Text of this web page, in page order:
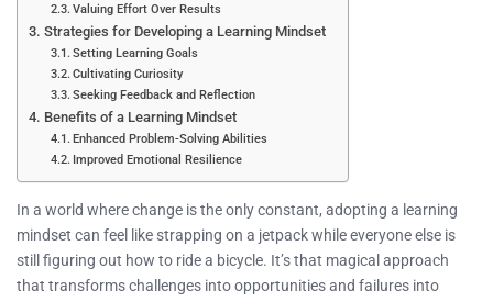
Valuing Effort Over Results
Strategies for Developing a Learning Mindset
Setting Learning Goals
Cultivating Curiosity
Seeking Feedback and Reflection
Benefits of a Learning Mindset
Enhanced Problem-Solving Abilities
Improved Emotional Resilience
In a world where change is the only constant, adopting a learning
mindset can feel like strapping on a jetpack while everyone else is
still figuring out how to ride a bicycle. It’s that magical approach
that transforms challenges into opportunities and failures into